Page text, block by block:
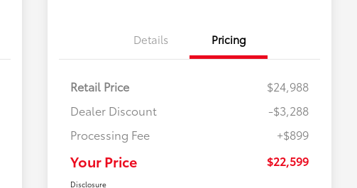
Details Pricing
Retail Price
$24,988
Dealer Discount
-$3,288
Processing Fee
+$899
Your Price $22,599
Disclosure